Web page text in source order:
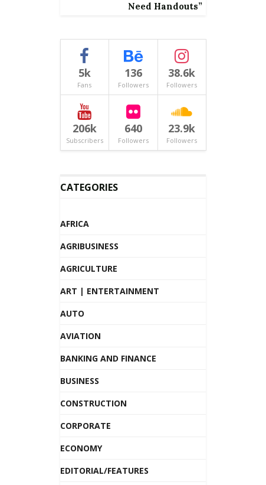
Need Handouts”
5k
Fans
136
Followers
38.6k
Followers
206k
Subscribers
640
Followers
23.9k
Followers
CATEGORIES
AFRICA
AGRIBUSINESS
AGRICULTURE
ART | ENTERTAINMENT
AUTO
AVIATION
BANKING AND FINANCE
BUSINESS
CONSTRUCTION
CORPORATE
ECONOMY
EDITORIAL/FEATURES